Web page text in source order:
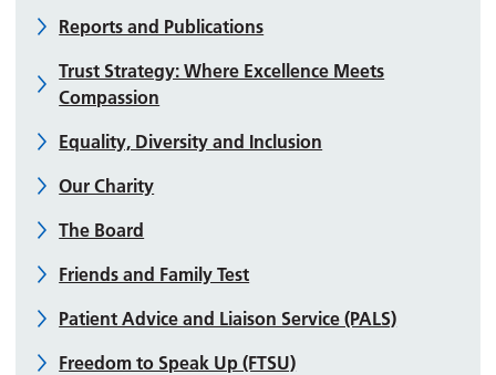
Reports and Publications
Trust Strategy: Where Excellence Meets
Compassion
Equality, Diversity and Inclusion
Our Charity
The Board
Friends and Family Test
Patient Advice and Liaison Service (PALS)
Freedom to Speak Up (FTSU)